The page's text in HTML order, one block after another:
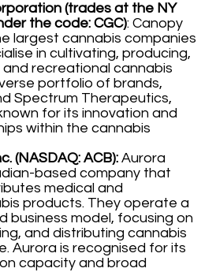
(trades at the NY
the code: CGC): Canopy
largest cannabis companies
in cultivating, producing,
and recreational cannabis
portfolio of brands,
Spectrum Therapeutics,
for its innovation and
within the cannabis
(NASDAQ: ACB): Aurora
based company that
medical and
products. They operate a
business model, focusing on
and distributing cannabis
Aurora is recognised for its
capacity and broad